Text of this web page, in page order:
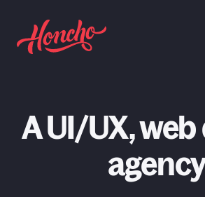
return to homepage
A UI/UX,
agency